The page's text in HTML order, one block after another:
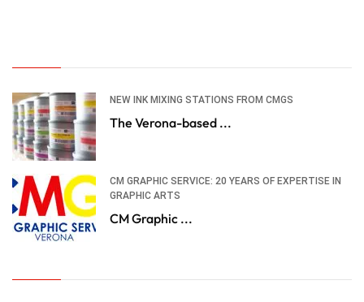
NEW INK MIXING STATIONS FROM CMGS
The Verona-based ...
CM GRAPHIC SERVICE: 20 YEARS OF EXPERTISE IN
GRAPHIC ARTS
CM Graphic ...